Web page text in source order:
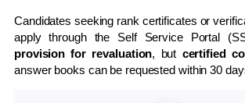
Candidates seeking rank certificates or
apply through the Self Service Portal
provision for revaluation, but certified
answer books can be requested within 30